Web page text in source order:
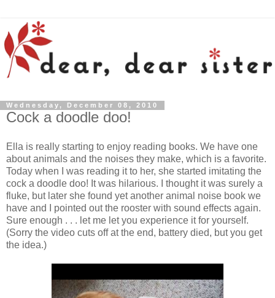
Wednesday, December 08, 2010
Cock a doodle doo!
Ella is really starting to enjoy reading books. We have one
about animals and the noises they make, which is a favorite.
Today when I was reading it to her, she started imitating the
cock a doodle doo! It was hilarious. I thought it was surely a
fluke, but later she found yet another animal noise book we
have and I pointed out the rooster with sound effects again.
Sure enough . . . let me let you experience it for yourself.
(Sorry the video cuts off at the end, battery died, but you get
the idea.)